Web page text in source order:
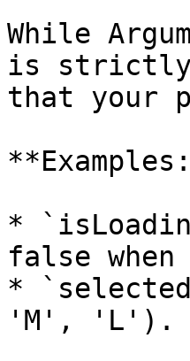
While
is strictly
that your
*
false when
*
'M', 'L').